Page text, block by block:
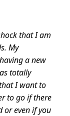
that I am
My
a new
totally
I want to
to go if there
or even if you